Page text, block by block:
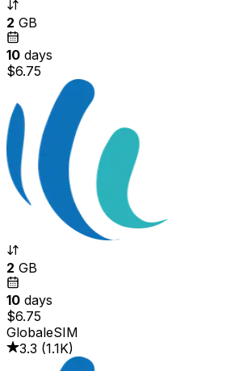
2 GB
10 days
$6.75
2 GB
10 days
$6.75
GlobaleSIM
3.3 (1.1K)